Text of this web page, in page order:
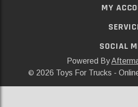
MY
SOCIAL
Powered By
© 2026 Toys For Trucks -